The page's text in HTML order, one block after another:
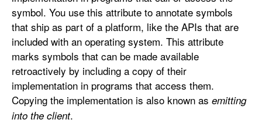
symbol. You use this attribute to annotate symbols
that ship as part of a platform, like the APIs that are
included with an operating system. This attribute
marks symbols that can be made available
retroactively by including a copy of their
implementation in programs that access them.
Copying the implementation is also known as emitting
into the client.